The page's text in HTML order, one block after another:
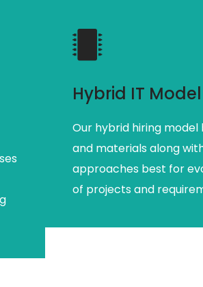
Hybrid IT Model
Our hybrid hiring
and materials along
approaches best for
of projects and